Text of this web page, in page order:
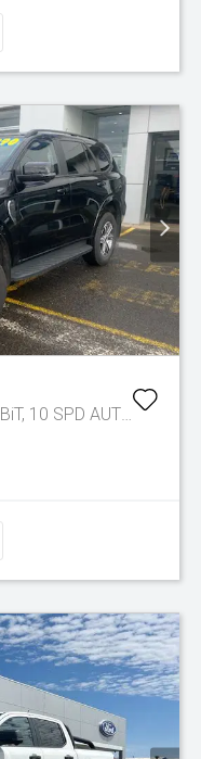
2025.25, SUV, TREND, 4x4, 2.0L BiT, 10 SPD AUTO Tr-eu -